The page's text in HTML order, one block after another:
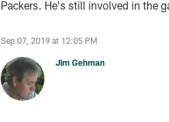
Packers. He's still involved in the
Sep 07, 2019 at 12:05 PM
Jim Gehman